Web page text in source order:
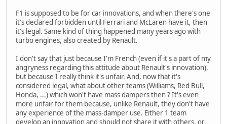
F1 is supposed to be for car innovations, and when there's one
it's declared forbidden until Ferrari and McLaren have it, then
it's legal. Same kind of thing happened many years ago with
turbo engines, also created by Renault.
I don't say that just because I'm French (even if it's a part of my
angryness regarding this attitude about Renault's innovation),
but because I really think it's unfair. And, now that it's
considered legal, what about other teams (Williams, Red Bull,
Honda, ...) which won't have mass dampers then ? It's even
more unfair for them because, unlike Renault, they don't have
any experience of the mass-damper use. Either 1 team
develop an innovation and should not share it with others, or